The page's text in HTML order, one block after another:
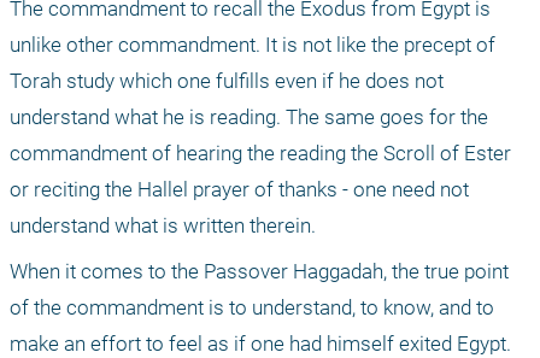
The commandment to recall the Exodus from Egypt is
unlike other commandment. It is not like the precept of
Torah study which one fulfills even if he does not
understand what he is reading. The same goes for the
commandment of hearing the reading the Scroll of Ester
or reciting the Hallel prayer of thanks - one need not
understand what is written therein.
When it comes to the Passover Haggadah, the true point
of the commandment is to understand, to know, and to
make an effort to feel as if one had himself exited Egypt.